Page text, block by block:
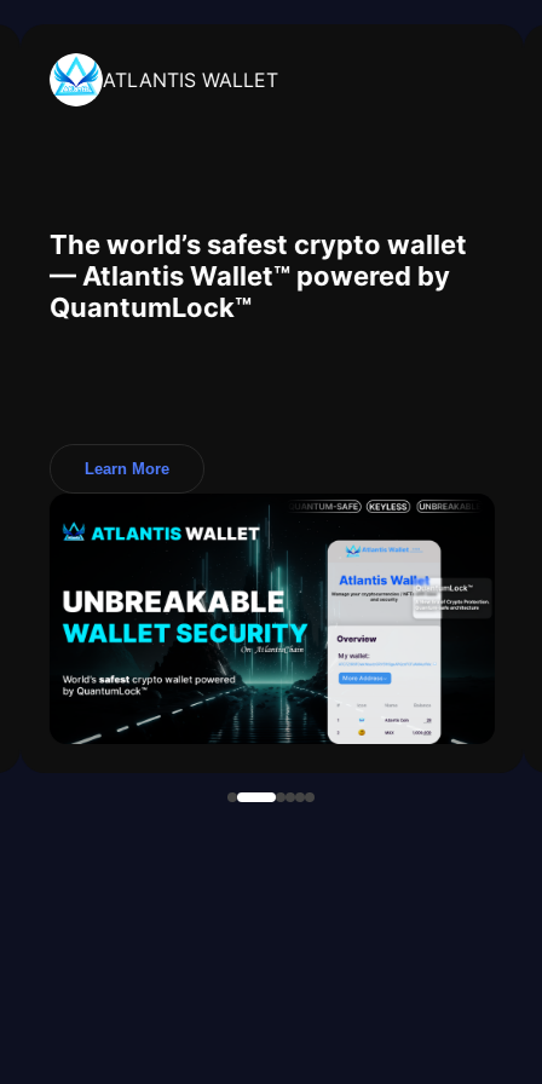
ATLANTIS WALLET
The world’s safest crypto wallet
— Atlantis Wallet™ powered by
QuantumLock™
Learn More